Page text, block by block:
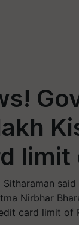
limit
Sitharaman
Nirbhar
card limit of